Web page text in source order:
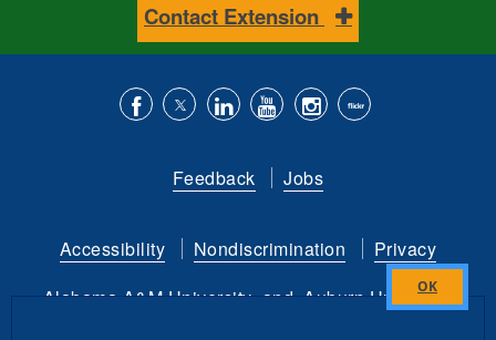
Contact Extension
Facebook
us
Twitter
with
LinkedIn
to
YouTube
channel
is
instagram
Flickr
Feedback Jobs
Accessibility Nondiscrimination
Privacy
Alabama A&M University and Auburn University
Close